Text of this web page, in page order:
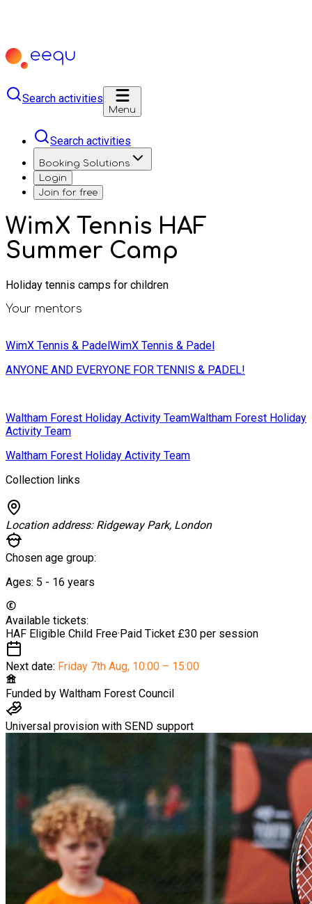
Search activities
Menu
Search activities
Booking Solutions
Login
Join for free
WimX Tennis HAF
Summer Camp
Holiday tennis camps for children
Your mentors
WimX Tennis & PadelWimX Tennis & Padel
ANYONE AND EVERYONE FOR TENNIS & PADEL!
Waltham Forest Holiday Activity TeamWaltham Forest Holiday
Activity Team
Waltham Forest Holiday Activity Team
Collection links
Location address: Ridgeway Park, London
Chosen age group:
Ages: 5 - 16 years
Available tickets:
HAF Eligible Child Free·Paid Ticket £30 per session
Next date: Friday 7th Aug, 10:00 – 15:00
Funded by Waltham Forest Council
Universal provision with SEND support